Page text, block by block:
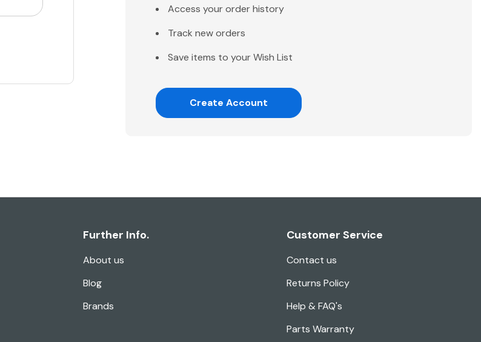
Access your order history
Track new orders
Save items to your Wish List
Create Account
Further Info.
About us
Blog
Brands
Customer Service
Contact us
Returns Policy
Help & FAQ's
Parts Warranty